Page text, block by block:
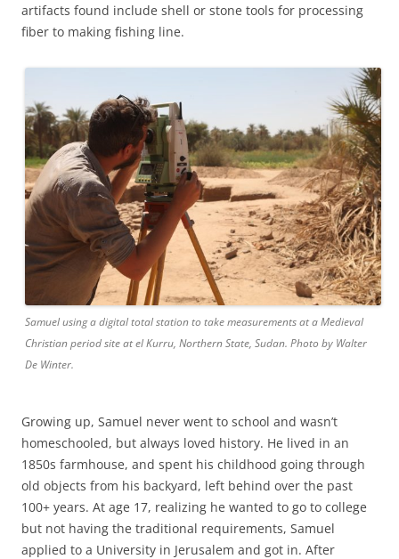
artifacts found include shell or stone tools for processing
fiber to making fishing line.
Samuel using a digital total station to take measurements at a Medieval
Christian period site at el Kurru, Northern State, Sudan. Photo by Walter
De Winter.
Growing up, Samuel never went to school and wasn’t
homeschooled, but always loved history. He lived in an
1850s farmhouse, and spent his childhood going through
old objects from his backyard, left behind over the past
100+ years. At age 17, realizing he wanted to go to college
but not having the traditional requirements, Samuel
applied to a University in Jerusalem and got in. After